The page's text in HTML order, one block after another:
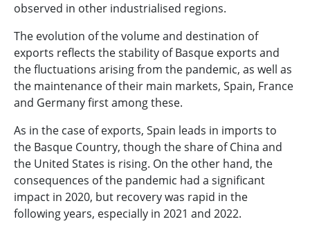
observed in other industrialised regions.
The evolution of the volume and destination of
exports reflects the stability of Basque exports and
the fluctuations arising from the pandemic, as well as
the maintenance of their main markets, Spain, France
and Germany first among these.
As in the case of exports, Spain leads in imports to
the Basque Country, though the share of China and
the United States is rising. On the other hand, the
consequences of the pandemic had a significant
impact in 2020, but recovery was rapid in the
following years, especially in 2021 and 2022.